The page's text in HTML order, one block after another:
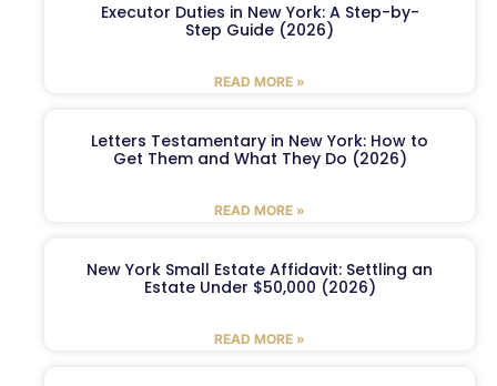
Executor Duties in New York: A Step-by-
Step Guide (2026)
READ MORE »
Letters Testamentary in New York: How to
Get Them and What They Do (2026)
READ MORE »
New York Small Estate Affidavit: Settling an
Estate Under $50,000 (2026)
READ MORE »